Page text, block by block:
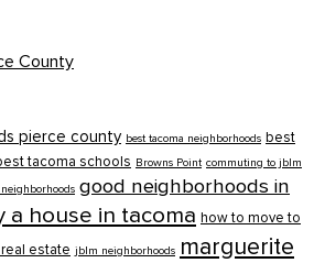
County
pierce county best tacoma neighborhoods best
tacoma schools Browns Point commuting to jblm
good neighborhoods in
a house in tacoma how to move to
estate jblm neighborhoods marguerite